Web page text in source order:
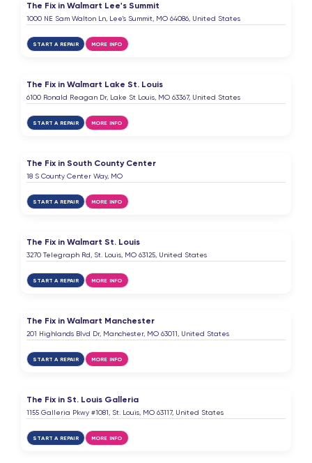
The Fix in Walmart Lee's Summit
1000 NE Sam Walton Ln, Lee's Summit, MO 64086, United States
START A REPAIR MORE INFO
The Fix in Walmart Lake St. Louis
6100 Ronald Reagan Dr, Lake St Louis, MO 63367, United States
START A REPAIR MORE INFO
The Fix in South County Center
18 S County Center Way, MO
START A REPAIR MORE INFO
The Fix in Walmart St. Louis
3270 Telegraph Rd, St. Louis, MO 63125, United States
START A REPAIR MORE INFO
The Fix in Walmart Manchester
201 Highlands Blvd Dr, Manchester, MO 63011, United States
START A REPAIR MORE INFO
The Fix in St. Louis Galleria
1155 Galleria Pkwy #1081, St. Louis, MO 63117, United States
START A REPAIR MORE INFO